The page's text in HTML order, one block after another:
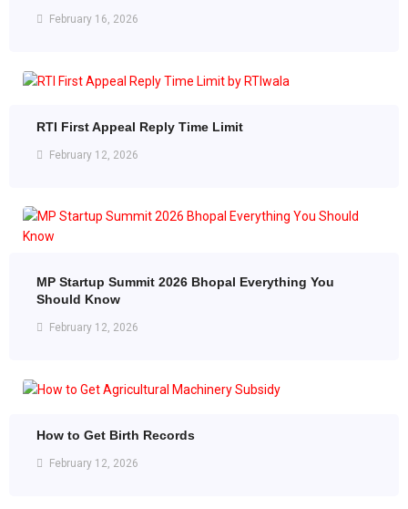
February 16, 2026
RTI First Appeal Reply Time Limit
February 12, 2026
MP Startup Summit 2026 Bhopal Everything You
Should Know
February 12, 2026
How to Get Birth Records
February 12, 2026